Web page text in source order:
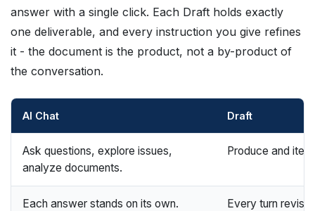
answer with a single click. Each Draft holds exactly
one deliverable, and every instruction you give refines
it - the document is the product, not a by-product of
the conversation.
AI Chat Draft
Ask questions, explore issues,
analyze documents.
Produce and
Each answer stands on its own. Every turn